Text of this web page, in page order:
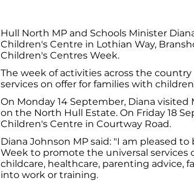
Hull North MP and Schools Minister
Children's Centre in Lothian Way,
Children's Centres Week.
The week of activities across the
services on offer for families with
On Monday 14 September, Diana
on the North Hull Estate. On Friday 18
Children's Centre in Courtway Road.
Diana Johnson MP said: "I am pleased
Week to promote the universal services
childcare, healthcare, parenting advice,
into work or training.